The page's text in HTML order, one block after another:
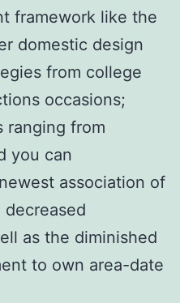
framework like the
domestic design
from college
occasions;
ranging from
you can
association of
as the diminished
to own area-date